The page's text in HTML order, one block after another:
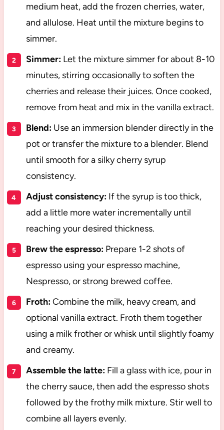
medium heat, add the frozen cherries, water,
and allulose. Heat until the mixture begins to
simmer.
Simmer:Let the mixture simmer for about 8-10
minutes, stirring occasionally to soften the
cherries and release their juices. Once cooked,
remove from heat and mix in the vanilla extract.
Blend:Use an immersion blender directly in the
pot or transfer the mixture to a blender. Blend
until smooth for a silky cherry syrup
consistency.
Adjust consistency:If the syrup is too thick,
add a little more water incrementally until
reaching your desired thickness.
Brew the espresso:Prepare 1-2 shots of
espresso using your espresso machine,
Nespresso, or strong brewed coffee.
Froth:Combine the milk, heavy cream, and
optional vanilla extract. Froth them together
using a milk frother or whisk until slightly foamy
and creamy.
Assemble the latte:Fill a glass with ice, pour in
the cherry sauce, then add the espresso shots
followed by the frothy milk mixture. Stir well to
combine all layers evenly.